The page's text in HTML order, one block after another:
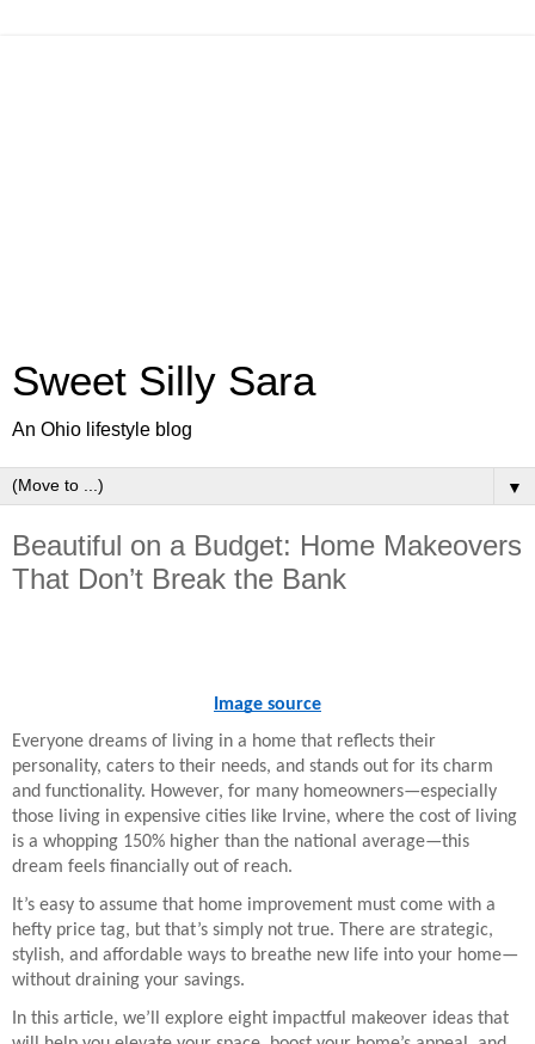
Sweet Silly Sara
An Ohio lifestyle blog
▼
Beautiful on a Budget: Home Makeovers
That Don’t Break the Bank
Image source
Everyone dreams of living in a home that reflects their
personality, caters to their needs, and stands out for its charm
and functionality. However, for many homeowners—especially
those living in expensive cities like Irvine, where the cost of living
is a whopping 150% higher than the national average—this
dream feels financially out of reach.
It’s easy to assume that home improvement must come with a
hefty price tag, but that’s simply not true. There are strategic,
stylish, and affordable ways to breathe new life into your home—
without draining your savings.
In this article, we’ll explore eight impactful makeover ideas that